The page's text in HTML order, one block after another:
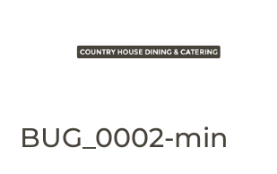
BUG_0002-min